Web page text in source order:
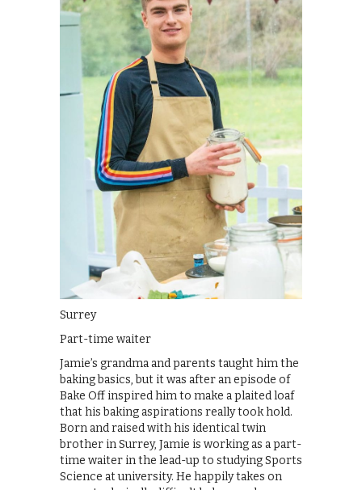
Surrey
Part-time waiter
Jamie’s grandma and parents taught him the
baking basics, but it was after an episode of
Bake Off inspired him to make a plaited loaf
that his baking aspirations really took hold.
Born and raised with his identical twin
brother in Surrey, Jamie is working as a part-
time waiter in the lead-up to studying Sports
Science at university. He happily takes on